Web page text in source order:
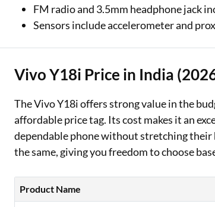
FM radio and 3.5mm headphone jack
Sensors include accelerometer and
Vivo Y18i Price in India
The Vivo Y18i offers strong value in the
affordable price tag. Its cost makes it an
dependable phone without stretching their
the same, giving you freedom to choose
Product Name